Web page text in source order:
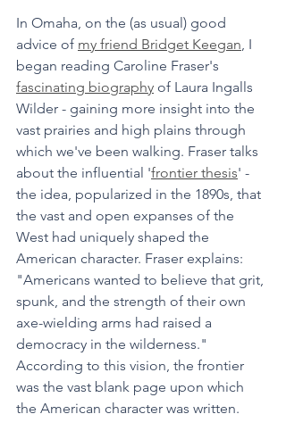
In Omaha, on the (as usual) good
advice of my friend Bridget Keegan, I
began reading Caroline Fraser's
fascinating biography of Laura Ingalls
Wilder - gaining more insight into the
vast prairies and high plains through
which we've been walking. Fraser talks
about the influential 'frontier thesis' -
the idea, popularized in the 1890s, that
the vast and open expanses of the
West had uniquely shaped the
American character. Fraser explains:
"Americans wanted to believe that grit,
spunk, and the strength of their own
axe-wielding arms had raised a
democracy in the wilderness."
According to this vision, the frontier
was the vast blank page upon which
the American character was written.